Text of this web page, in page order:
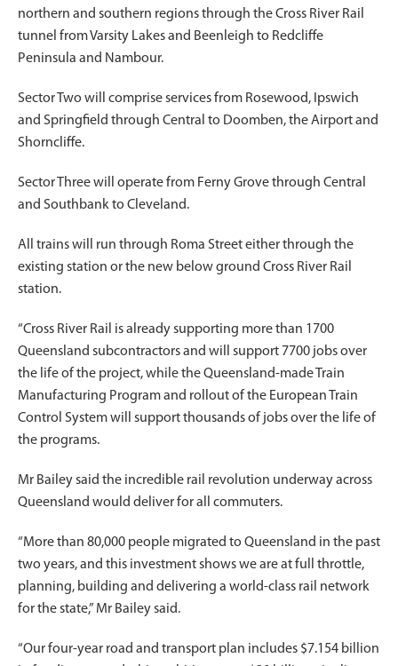
northern and southern regions through the Cross River Rail
tunnel from Varsity Lakes and Beenleigh to Redcliffe
Peninsula and Nambour.
Sector Two will comprise services from Rosewood, Ipswich
and Springfield through Central to Doomben, the Airport and
Shorncliffe.
Sector Three will operate from Ferny Grove through Central
and Southbank to Cleveland.
All trains will run through Roma Street either through the
existing station or the new below ground Cross River Rail
station.
“Cross River Rail is already supporting more than 1700
Queensland subcontractors and will support 7700 jobs over
the life of the project, while the Queensland-made Train
Manufacturing Program and rollout of the European Train
Control System will support thousands of jobs over the life of
the programs.
Mr Bailey said the incredible rail revolution underway across
Queensland would deliver for all commuters.
“More than 80,000 people migrated to Queensland in the past
two years, and this investment shows we are at full throttle,
planning, building and delivering a world-class rail network
for the state,” Mr Bailey said.
“Our four-year road and transport plan includes $7.154 billion